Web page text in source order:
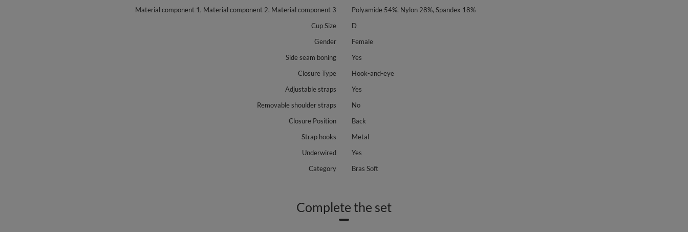
Material component 1, Material component 2, Material component 3
Polyamide 54%, Nylon 28%, Spandex 18%
Cup Size
D
Gender
Female
Side seam boning
Yes
Closure Type
Hook-and-eye
Adjustable straps
Yes
Removable shoulder straps
No
Closure Position
Back
Strap hooks
Metal
Underwired
Yes
Category
Bras Soft
Complete the set